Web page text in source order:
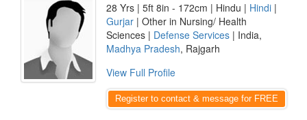
28 Yrs | 5ft 8in - 172cm | Hindu | Hindi |
Gurjar | Other in Nursing/ Health
Sciences | Defense Services | India,
Madhya Pradesh, Rajgarh
View Full Profile
Register to contact & message for FREE